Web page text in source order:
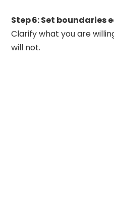
Step 6: Set boundaries
Clarify what you are
will not.